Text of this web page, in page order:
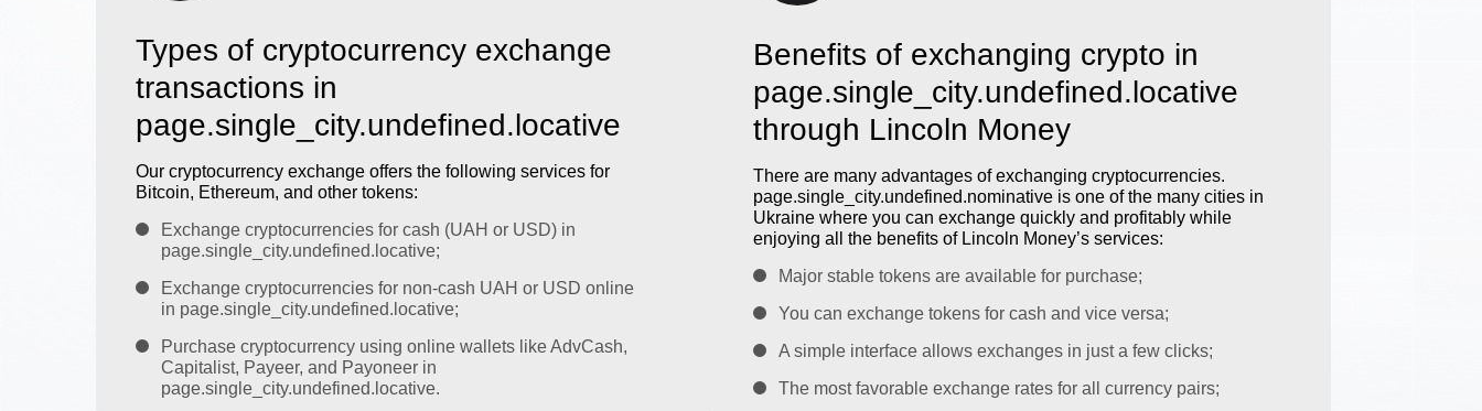
Types of cryptocurrency exchange
transactions in
page.single_city.undefined.locative
Our cryptocurrency exchange offers the following services for
Bitcoin, Ethereum, and other tokens:
Exchange cryptocurrencies for cash (UAH or USD) in
page.single_city.undefined.locative;
Exchange cryptocurrencies for non-cash UAH or USD online
in page.single_city.undefined.locative;
Purchase cryptocurrency using online wallets like AdvCash,
Capitalist, Payeer, and Payoneer in
page.single_city.undefined.locative.
Benefits of exchanging crypto in
page.single_city.undefined.locative
through Lincoln Money
There are many advantages of exchanging cryptocurrencies.
page.single_city.undefined.nominative is one of the many cities in
Ukraine where you can exchange quickly and profitably while
enjoying all the benefits of Lincoln Money’s services:
Major stable tokens are available for purchase;
You can exchange tokens for cash and vice versa;
A simple interface allows exchanges in just a few clicks;
The most favorable exchange rates for all currency pairs;